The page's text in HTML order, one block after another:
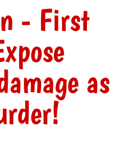
- First
as